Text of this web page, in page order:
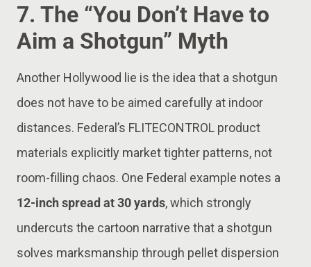
7. The “You Don’t Have to
Aim a Shotgun” Myth
Another Hollywood lie is the idea that a shotgun
does not have to be aimed carefully at indoor
distances. Federal’s FLITECONTROL product
materials explicitly market tighter patterns, not
room-filling chaos. One Federal example notes a
12-inch spread at 30 yards, which strongly
undercuts the cartoon narrative that a shotgun
solves marksmanship through pellet dispersion